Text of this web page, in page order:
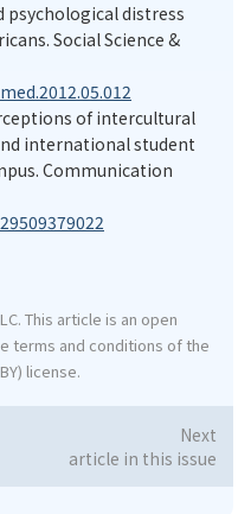
psychological distress
Social Science &
of intercultural
international student
Communication
This article is an open
terms and conditions of the
license.
Next
article in this issue